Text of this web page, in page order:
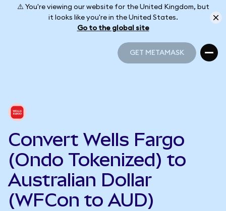
⚠️ You're viewing our website for the United Kingdom, but
it looks like you're in the United States.
Go to the global site
GET METAMASK
Convert Wells Fargo
(Ondo Tokenized) to
Australian Dollar
(WFCon to AUD)